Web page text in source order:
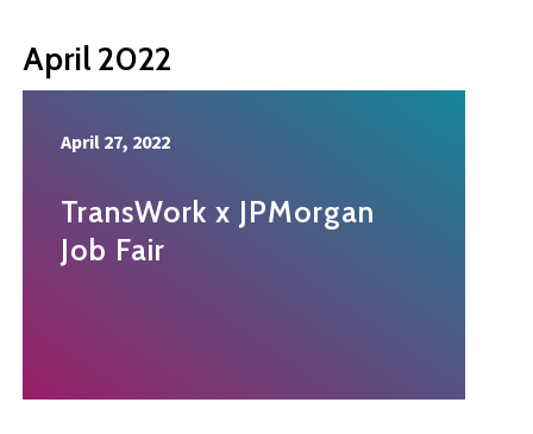
April 2022
April 27, 2022
TransWork x JPMorgan
Job Fair